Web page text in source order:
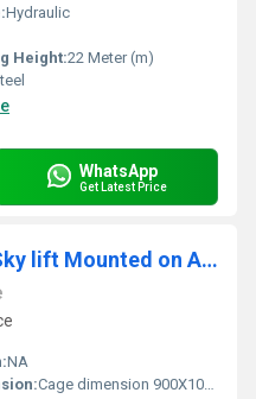
Hydraulic
Height:22 Meter (m)
WhatsApp
Get Latest Price
09 Mtr Working Height Sky lift Mounted on Ashok Leyland Dost Strong
NA
Cage dimension 900X1000X1100mm